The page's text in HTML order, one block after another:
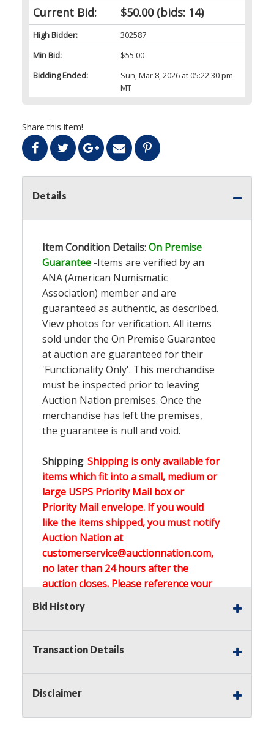
Current Bid: $50.00(bids: 14)
High Bidder:
302587
Min Bid:
$55.00
Bidding Ended:
Sun, Mar 8, 2026 at 05:22:30 pm
MT
Share this item!
Details
Item Condition Details: On Premise
Guarantee -Items are verified by an
ANA (American Numismatic
Association) member and are
guaranteed as authentic, as described.
View photos for verification. All items
sold under the On Premise Guarantee
at auction are guaranteed for their
'Functionality Only'. This merchandise
must be inspected prior to leaving
Auction Nation premises. Once the
merchandise has left the premises,
the guarantee is null and void.
Shipping: Shipping is only available for
items which fit into a small, medium or
large USPS Priority Mail box or
Priority Mail envelope. If you would
like the items shipped, you must notify
Auction Nation at
customerservice@auctionnation.com,
no later than 24 hours after the
auction closes. Please reference your
invoice number.
Buyer's Premium on this item.
on this item.
Bid History
Transaction Details
Disclaimer